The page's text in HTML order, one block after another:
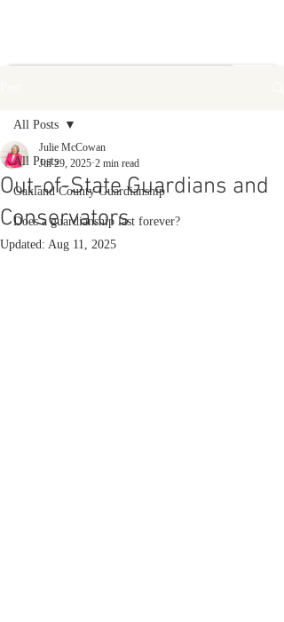
All Posts
Oakland County Guardianship
Does a guardianship last forever?
All Posts
Out-of-State Guardians and
Conservators
Julie McCowan
Jul 29, 2025 2 min read
Updated: Aug 11, 2025